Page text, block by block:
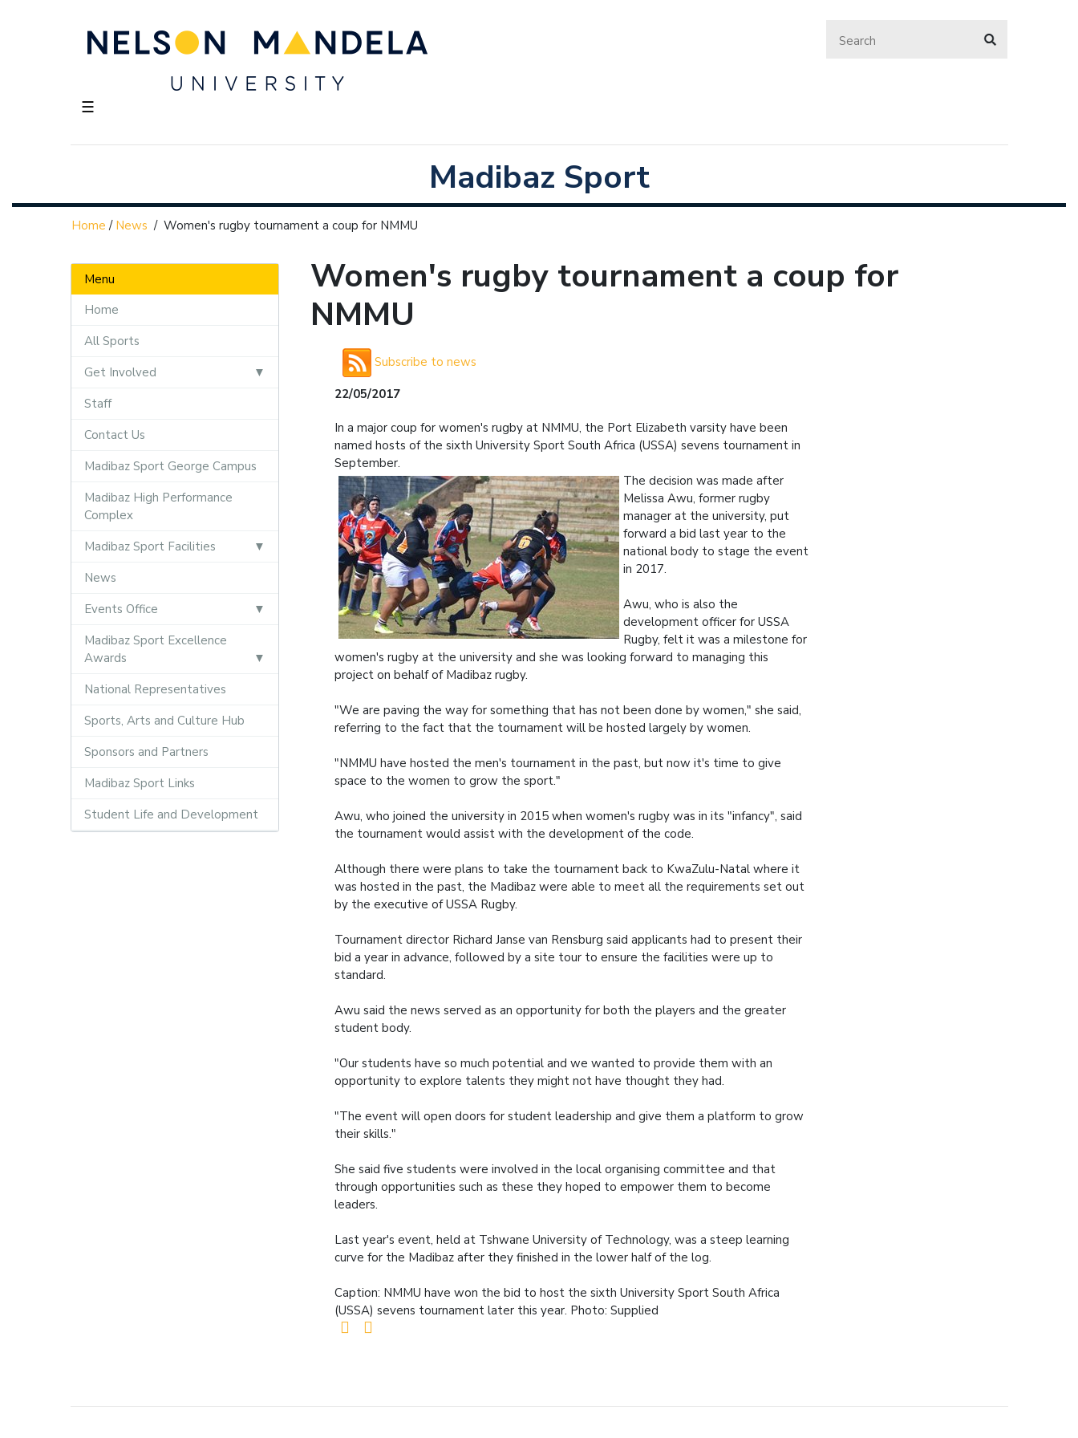
☰
Madibaz Sport
Home / News / Women's rugby tournament a coup for NMMU
Menu
Home
All Sports
Get Involved
Staff
Contact Us
Madibaz Sport George Campus
Madibaz High Performance
Complex
Madibaz Sport Facilities
News
Events Office
Madibaz Sport Excellence
Awards
National Representatives
Sports, Arts and Culture Hub
Sponsors and Partners
Madibaz Sport Links
Student Life and Development
Women's rugby tournament a coup for
NMMU
Subscribe to news
22/05/2017
In a major coup for women's rugby at NMMU, the Port Elizabeth varsity have been
named hosts of the sixth University Sport South Africa (USSA) sevens tournament in
September.
The decision was made after
Melissa Awu, former rugby
manager at the university, put
forward a bid last year to the
national body to stage the event
in 2017.
Awu, who is also the
development officer for USSA
Rugby, felt it was a milestone for
women's rugby at the university and she was looking forward to managing this
project on behalf of Madibaz rugby.
"We are paving the way for something that has not been done by women," she said,
referring to the fact that the tournament will be hosted largely by women.
"NMMU have hosted the men's tournament in the past, but now it's time to give
space to the women to grow the sport."
Awu, who joined the university in 2015 when women's rugby was in its "infancy", said
the tournament would assist with the development of the code.
Although there were plans to take the tournament back to KwaZulu-Natal where it
was hosted in the past, the Madibaz were able to meet all the requirements set out
by the executive of USSA Rugby.
Tournament director Richard Janse van Rensburg said applicants had to present their
bid a year in advance, followed by a site tour to ensure the facilities were up to
standard.
Awu said the news served as an opportunity for both the players and the greater
student body.
"Our students have so much potential and we wanted to provide them with an
opportunity to explore talents they might not have thought they had.
"The event will open doors for student leadership and give them a platform to grow
their skills."
She said five students were involved in the local organising committee and that
through opportunities such as these they hoped to empower them to become
leaders.
Last year's event, held at Tshwane University of Technology, was a steep learning
curve for the Madibaz after they finished in the lower half of the log.
Caption: NMMU have won the bid to host the sixth University Sport South Africa
(USSA) sevens tournament later this year. Photo: Supplied